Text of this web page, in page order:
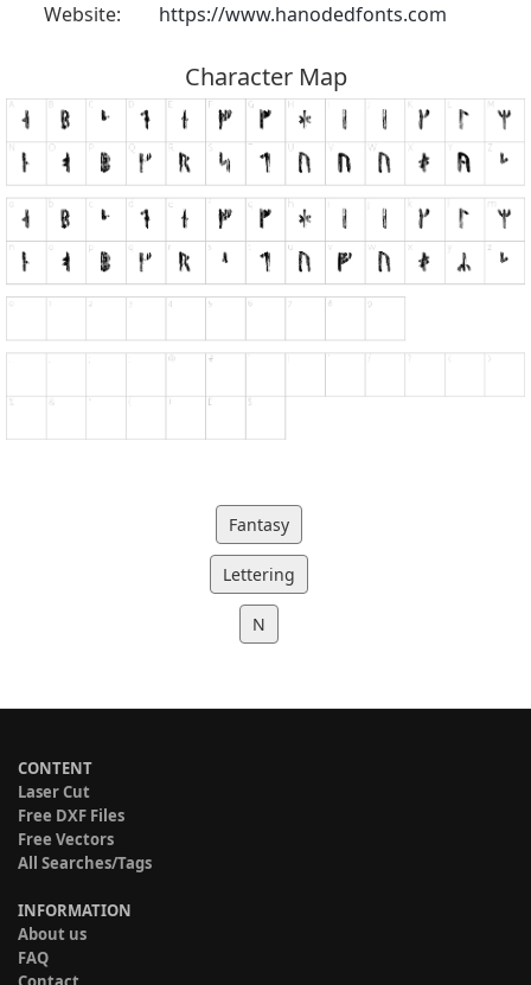
Website:
https://www.hanodedfonts.com
Character Map
Fantasy
Lettering
N
CONTENT
Laser Cut
Free DXF Files
Free Vectors
All Searches/Tags
INFORMATION
About us
FAQ